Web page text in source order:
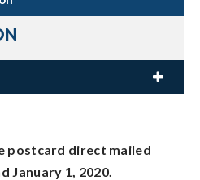
postcard direct mailed
January 1, 2020.